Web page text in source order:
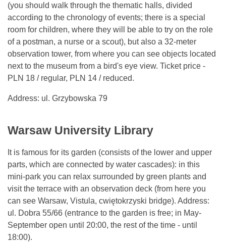
(you should walk through the thematic halls, divided
according to the chronology of events; there is a special
room for children, where they will be able to try on the role
of a postman, a nurse or a scout), but also a 32-meter
observation tower, from where you can see objects located
next to the museum from a bird's eye view. Ticket price -
PLN 18 / regular, PLN 14 / reduced.
Address: ul. Grzybowska 79
Warsaw University Library
It is famous for its garden (consists of the lower and upper
parts, which are connected by water cascades): in this
mini-park you can relax surrounded by green plants and
visit the terrace with an observation deck (from here you
can see Warsaw, Vistula, cwiętokrzyski bridge). Address:
ul. Dobra 55/66 (entrance to the garden is free; in May-
September open until 20:00, the rest of the time - until
18:00).